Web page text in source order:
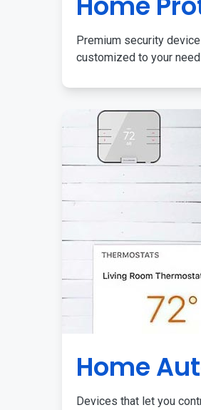
Premium security
customized to your
Home
Devices that let you